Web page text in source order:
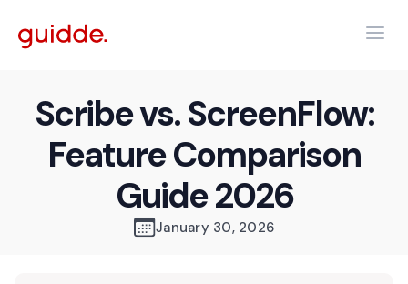
Scribe vs. ScreenFlow:
Feature Comparison
Guide 2026
January 30, 2026